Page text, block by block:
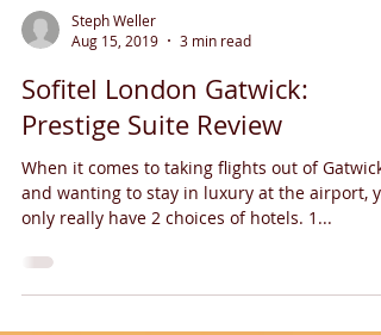
Steph Weller
Aug 15, 2019
3 min read
Sofitel London Gatwick:
Prestige Suite Review
When it comes to taking flights out of Gatwick
and wanting to stay in luxury at the airport,
only really have 2 choices of hotels. 1...